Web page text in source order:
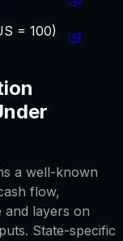
= 100) [5]
a well-known
flow,
and layers on
State-specific